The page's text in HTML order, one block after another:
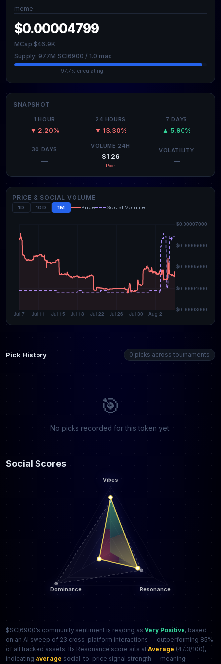
meme
$0.00004799
MCap $46.9K
Supply: 977M SCI6900 / 1.0 max
97.7% circulating
SNAPSHOT
1 HOUR
▼ 2.20%
24 HOURS
▼ 13.30%
7 DAYS
▲ 5.90%
30 DAYS
—
VOLUME 24H
$1.26
Poor
VOLATILITY
—
PRICE & SOCIAL VOLUME
1D 10D 1M Price Social Volume
Pick History 0 picks across tournaments
🎯
No picks recorded for this token yet.
Social Scores
$SCI6900's community sentiment is reading as Very Positive, based
on an AI sweep of 23 cross-platform interactions — outperforming 85%
of all tracked assets. Its Resonance score sits at Average (47.3/100),
indicating average social-to-price signal strength — meaning